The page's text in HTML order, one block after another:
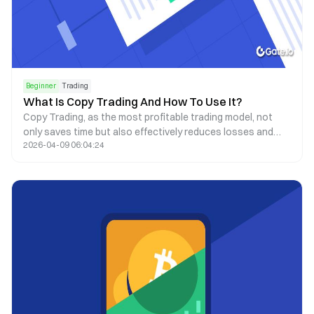
Beginner Trading
What Is Copy Trading And How To Use It?
Copy Trading, as the most profitable trading model, not
only saves time but also effectively reduces losses and
avoids man-made oversights.
2026-04-09 06:04:24